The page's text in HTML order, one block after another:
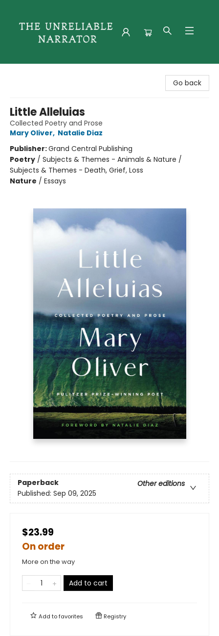
Go back
Little Alleluias
Collected Poetry and Prose
Mary Oliver, Natalie Diaz
Publisher:Grand Central Publishing
Poetry / Subjects & Themes - Animals & Nature /
Subjects & Themes - Death, Grief, Loss
Nature / Essays
Paperback
Other editions
Published: Sep 09, 2025
$23.99
On order
More on the way
Add to cart
Add tofavorites Registry